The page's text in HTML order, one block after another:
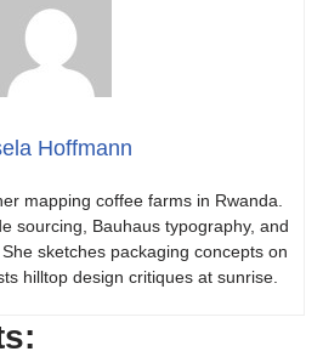
Hoffmann
mapping coffee farms in Rwanda.
sourcing, Bauhaus typography, and
sketches packaging concepts on
hilltop design critiques at sunrise.